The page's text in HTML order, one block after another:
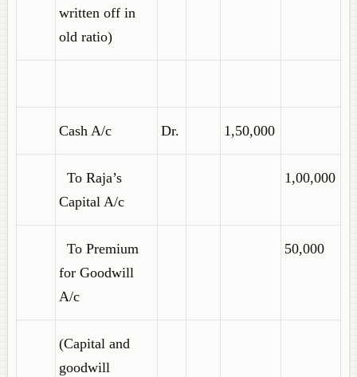
written off in
old ratio)
Cash A/c Dr. 1,50,000
To Raja’s
Capital A/c
1,00,000
To Premium
for Goodwill
A/c
50,000
(Capital and
goodwill